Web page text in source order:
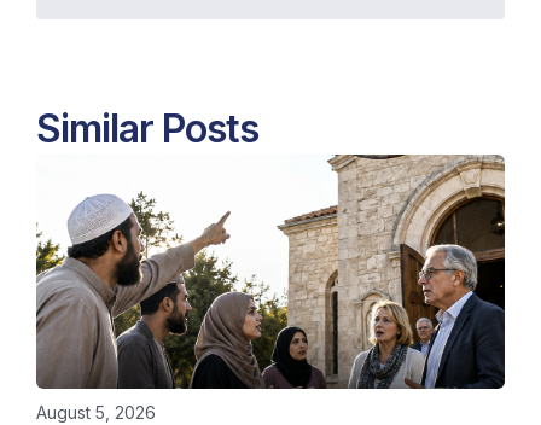
Similar Posts
August 5, 2026